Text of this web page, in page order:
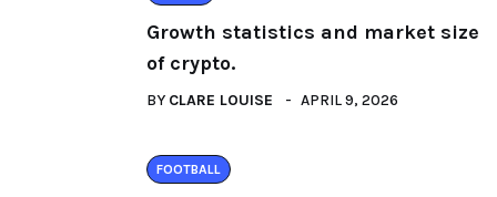
Growth statistics and market size
of crypto.
BY CLARE LOUISE APRIL 9, 2026
FOOTBALL